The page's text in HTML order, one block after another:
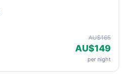
AU$165
AU$149
per night